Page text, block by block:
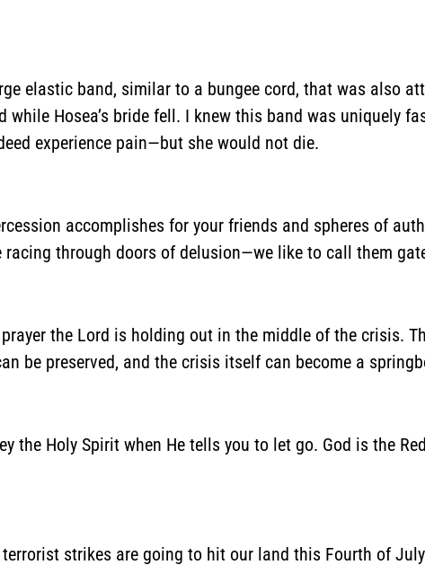
elastic band, similar to a bungee cord, that was also
Hosea’s bride fell. I knew this band was uniquely
experience pain—but she would not die.
accomplishes for your friends and spheres of
racing through doors of delusion—we like to call them
the Lord is holding out in the middle of the crisis.
be preserved, and the crisis itself can become a
the Holy Spirit when He tells you to let go. God is the
strikes are going to hit our land this Fourth of